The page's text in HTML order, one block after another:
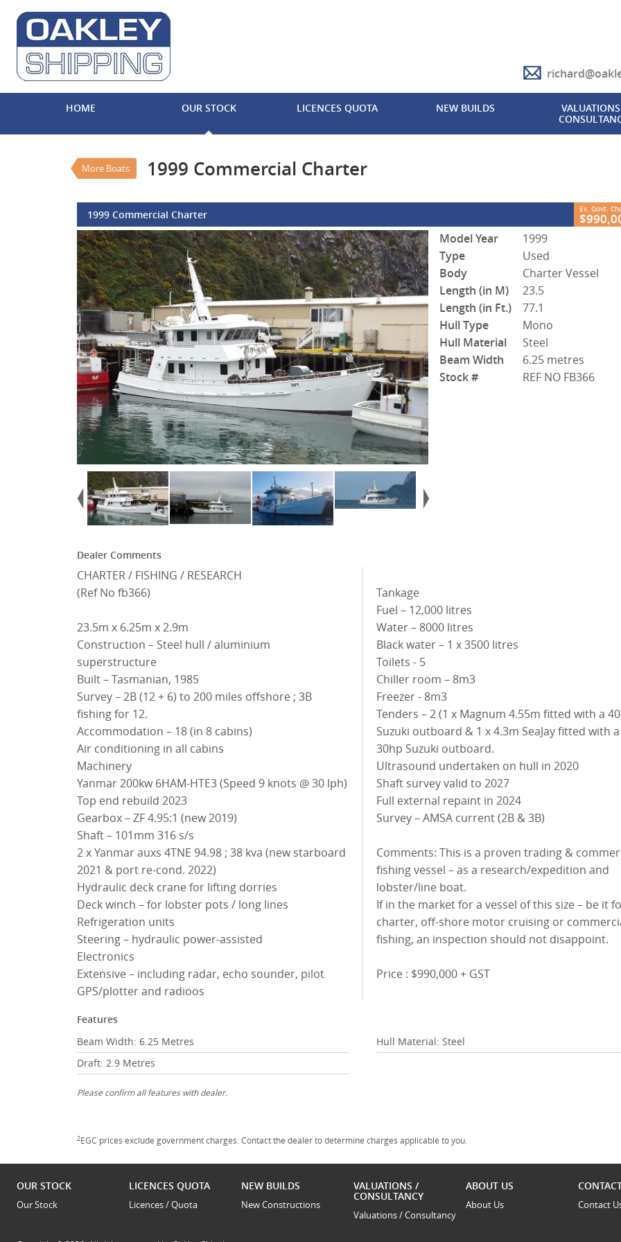
HOME OUR STOCK LICENCES QUOTA NEW BUILDS
More Boats 1999 Commercial Charter
$990,000
#REF NO FB366
1999 Commercial Charter Ex. Govt.
Model Year
1999
Type
Used
Body
Charter Vessel
Length (in M)
23.5
Length (in Ft.)
77.1
Hull Type
Mono
Hull Material
Steel
Beam Width
6.25 metres
Stock #
REF NO FB366
Dealer Comments
CHARTER / FISHING / RESEARCH
(Ref No fb366)
23.5m x 6.25m x 2.9m
Construction – Steel hull / aluminium
superstructure
Built – Tasmanian, 1985
Survey – 2B (12 + 6) to 200 miles offshore ; 3B
fishing for 12.
Accommodation – 18 (in 8 cabins)
Air conditioning in all cabins
Machinery
Yanmar 200kw 6HAM-HTE3 (Speed 9 knots @ 30 lph)
Top end rebuild 2023
Gearbox – ZF 4.95:1 (new 2019)
Shaft – 101mm 316 s/s
2 x Yanmar auxs 4TNE 94.98 ; 38 kva (new starboard
2021 & port re-cond. 2022)
Hydraulic deck crane for lifting dorries
Deck winch – for lobster pots / long lines
Refrigeration units
Steering – hydraulic power-assisted
Electronics
Extensive – including radar, echo sounder, pilot
GPS/plotter and radioos
Tankage
Fuel – 12,000 litres
Water – 8000 litres
Black water – 1 x 3500 litres
Toilets - 5
Chiller room – 8m3
Freezer - 8m3
Tenders – 2 (1 x Magnum 4.55m fitted with a
Suzuki outboard & 1 x 4.3m SeaJay fitted with a
30hp Suzuki outboard.
Ultrasound undertaken on hull in 2020
Shaft survey valid to 2027
Full external repaint in 2024
Survey – AMSA current (2B & 3B)
Comments: This is a proven trading &
fishing vessel – as a research/expedition and
lobster/line boat.
If in the market for a vessel of this size – be it
charter, off-shore motor cruising or
fishing, an inspection should not disappoint.
Price : $990,000 + GST
Features
Beam Width: 6.25 Metres
Draft: 2.9 Metres
Hull Material: Steel
Please confirm all features with dealer.
2EGC prices exclude government charges. Contact the dealer to determine charges applicable to you.
OUR STOCK
Our Stock
LICENCES QUOTA
Licences / Quota
NEW BUILDS
New Constructions
VALUATIONS /
CONSULTANCY
Valuations / Consultancy
ABOUT US
About Us Contact